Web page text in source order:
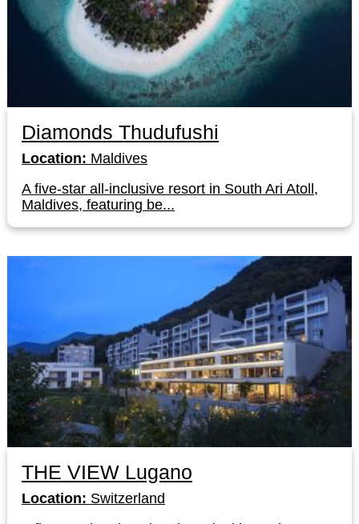
Diamonds Thudufushi
Location: Maldives
A five-star all-inclusive resort in South Ari Atoll,
Maldives, featuring be...
THE VIEW Lugano
Location: Switzerland